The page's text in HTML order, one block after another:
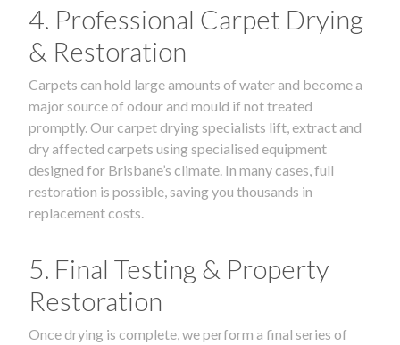
4. Professional Carpet Drying
& Restoration
Carpets can hold large amounts of water and become a
major source of odour and mould if not treated
promptly. Our carpet drying specialists lift, extract and
dry affected carpets using specialised equipment
designed for Brisbane’s climate. In many cases, full
restoration is possible, saving you thousands in
replacement costs.
5. Final Testing & Property
Restoration
Once drying is complete, we perform a final series of